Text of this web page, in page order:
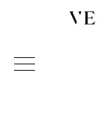
Vessel Gallery
Sculpture and